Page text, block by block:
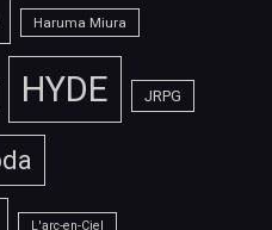
Haruma Miura
HYDE JRPG
L'arc-en-Ciel